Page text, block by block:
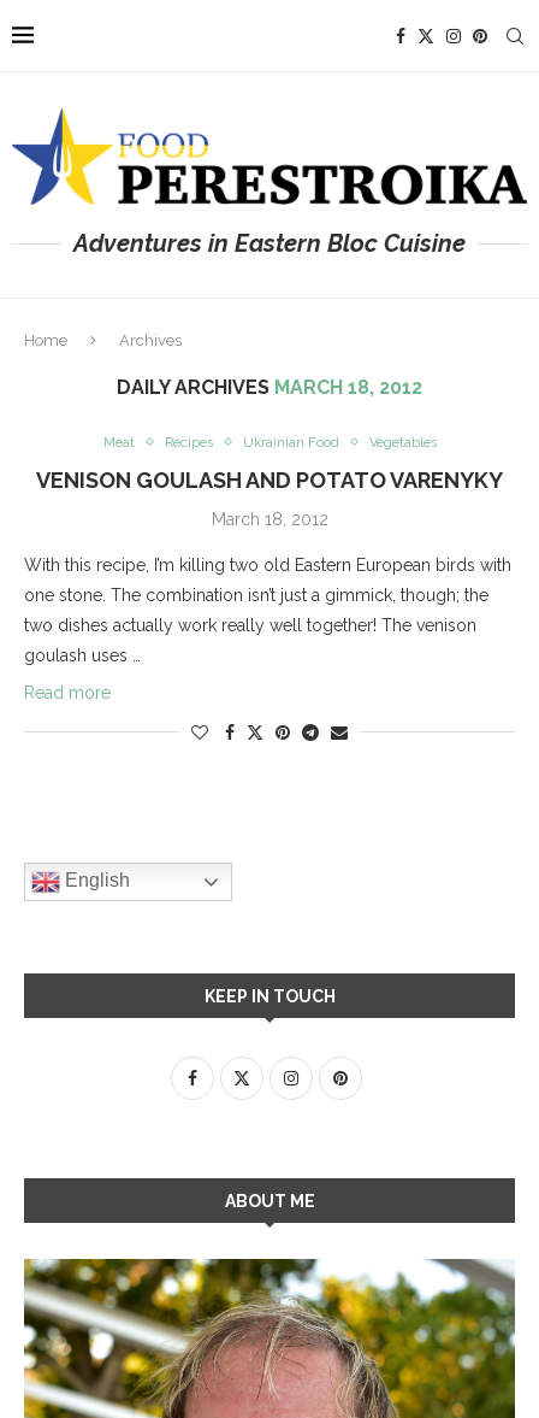
Adventures in Eastern Bloc Cuisine
Home Archives
DAILY ARCHIVES MARCH 18, 2012
Meat Recipes Ukrainian Food Vegetables
VENISON GOULASH AND POTATO VARENYKY
March 18, 2012
With this recipe, I’m killing two old Eastern European birds with
one stone. The combination isn’t just a gimmick, though; the
two dishes actually work really well together! The venison
goulash uses …
Read more
English
KEEP IN TOUCH
ABOUT ME